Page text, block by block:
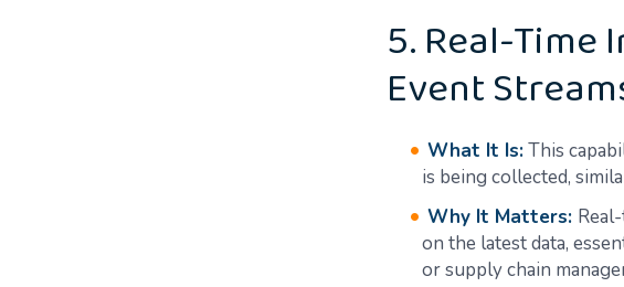
5. Real-Time
Event
What It Is:This
is being collected,
Why It Matters:
on the latest data,
or supply chain